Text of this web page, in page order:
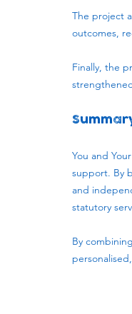
The project
outcomes,
Finally, the
You and
support. By
and
statutory
By